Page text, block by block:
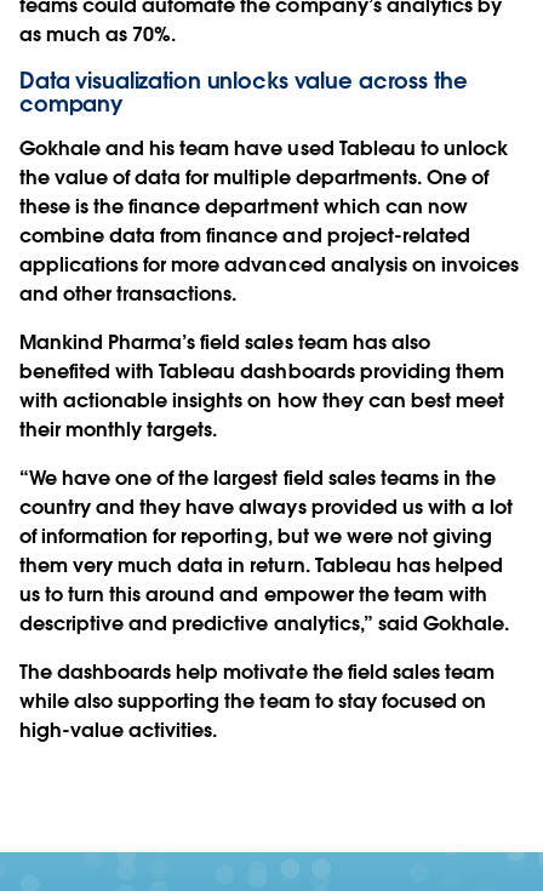
teams could automate the company’s analytics by
as much as 70%.
Data visualization unlocks value across the
company
Gokhale and his team have used Tableau to unlock
the value of data for multiple departments. One of
these is the finance department which can now
combine data from finance and project-related
applications for more advanced analysis on invoices
and other transactions.
Mankind Pharma’s field sales team has also
benefited with Tableau dashboards providing them
with actionable insights on how they can best meet
their monthly targets.
“We have one of the largest field sales teams in the
country and they have always provided us with a lot
of information for reporting, but we were not giving
them very much data in return. Tableau has helped
us to turn this around and empower the team with
descriptive and predictive analytics,” said Gokhale.
The dashboards help motivate the field sales team
while also supporting the team to stay focused on
high-value activities.